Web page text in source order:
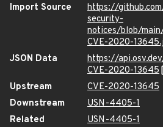
Import Source
https://
security-
notices/blob/
CVE-2020-
JSON Data
https://
CVE-2020-13645
Upstream
CVE-2020-13645
Downstream
USN-4405-1
Related
USN-4405-1